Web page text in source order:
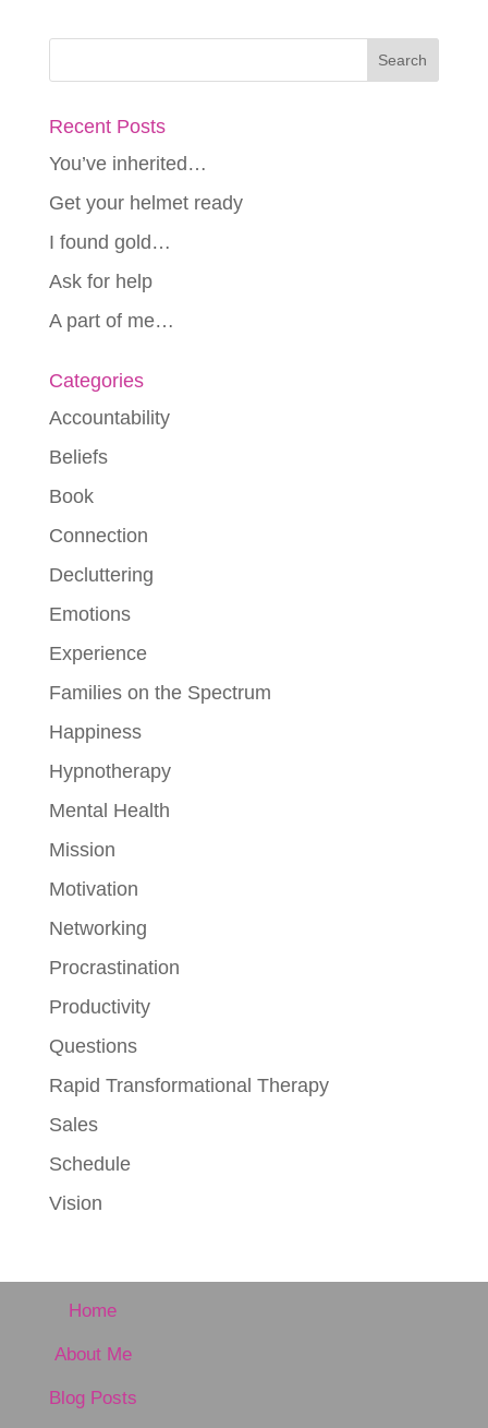
Recent Posts
You’ve inherited…
Get your helmet ready
I found gold…
Ask for help
A part of me…
Categories
Accountability
Beliefs
Book
Connection
Decluttering
Emotions
Experience
Families on the Spectrum
Happiness
Hypnotherapy
Mental Health
Mission
Motivation
Networking
Procrastination
Productivity
Questions
Rapid Transformational Therapy
Sales
Schedule
Vision
Home
About Me
Blog Posts